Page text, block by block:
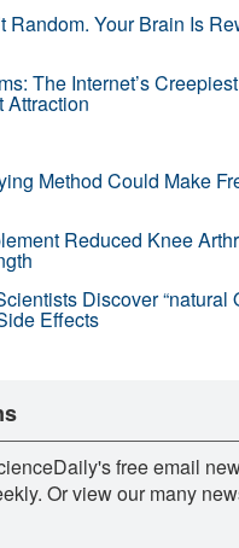
Random. Your Brain Is
The Internet’s
Attraction
Method Could Make
Reduced Knee
Discover “natural
Effects
free email
Or view our many